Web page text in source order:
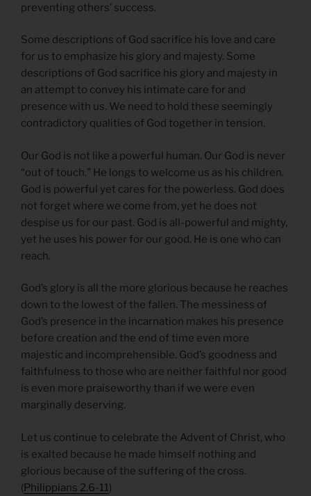
preventing others’ success.
Some descriptions of God sacrifice his love and care
for us to emphasize his glory and majesty. Some
descriptions of God sacrifice his glory and majesty in
an attempt to convey his intimate care for and
presence with us. We need to hold these seemingly
contradictory qualities of God together in tension.
Our God is not like a powerful human. Our God is never
“out of touch.” He longs to welcome us as his children.
God is powerful yet cares for the powerless. God does
not forget where we come from, yet he does not
despise us for our past. God is all-powerful and mighty,
yet he uses his power for our good. He is one who can
reach.
God’s glory is all the more glorious because he reaches
down to the lowest of the fallen. The messiness of
God’s presence in the incarnation makes his presence
before creation and the end of time even more
majestic and incomprehensible. God’s goodness and
faithfulness to those who are neither faithful nor good
is even more praiseworthy than if we were even
marginally deserving.
Let us continue to celebrate the Advent of Christ, who
is exalted because he made himself nothing and
glorious because of the suffering of the cross.
(Philippians 2.6-11)